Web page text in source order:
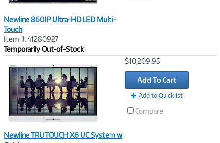
Newline 860IP Ultra-HD LED Multi-
Touch
Item #: 41280927
Temporarily Out-of-Stock
Newline TRUTOUCH X6 UC System w
$10,209.95
Add To Cart
Add to Quicklist
Compare